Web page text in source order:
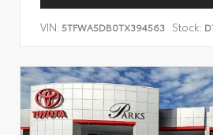
VIN: 5TFWA5DB0TX394563 Stock: